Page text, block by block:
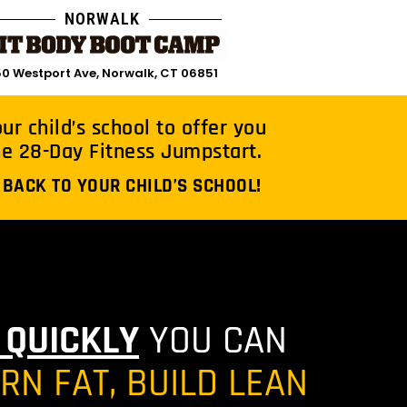
NORWALK
Westport Ave, Norwalk, CT 06851
child’s school to offer you
28-Day Fitness Jumpstart.
TO YOUR CHILD’S SCHOOL!
YOU CAN
FAT, BUILD LEAN